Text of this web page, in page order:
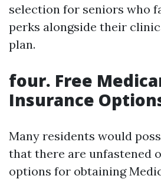
selection for seniors who
perks alongside their
plan.
four. Free
Insurance
Many residents would
that there are unfastened
options for obtaining